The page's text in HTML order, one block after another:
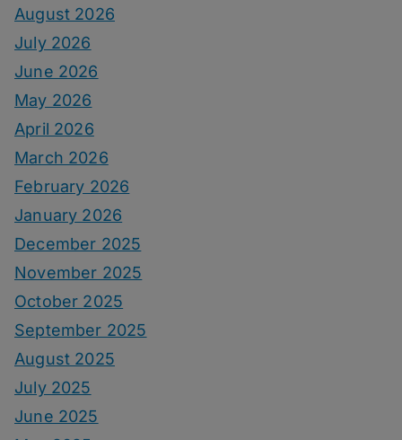
August 2026
July 2026
June 2026
May 2026
April 2026
March 2026
February 2026
January 2026
December 2025
November 2025
October 2025
September 2025
August 2025
July 2025
June 2025